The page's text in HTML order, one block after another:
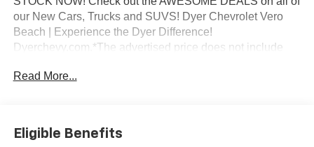
our New Cars, Trucks and SUVS! Dyer Chevrolet Vero
Beach | Experience the Dyer Difference!
Dyerchevy.com.*The advertised price does not include
documentation charges, dealer fees, and any other fees
Program: $1000 discount and 14.90% APR for 36 months.
Read More...
Eligible Benefits